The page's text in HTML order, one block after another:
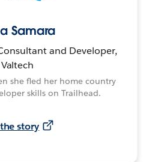
Samara
and Developer,
Valtech
she fled her home country
skills on Trailhead.
story